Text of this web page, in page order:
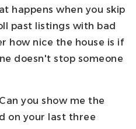
happens when you skip
past listings with bad
how nice the house is if
doesn't stop someone
you show me the
on your last three